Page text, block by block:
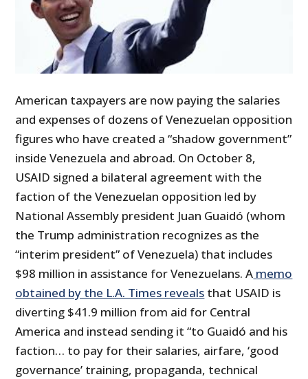
American taxpayers are now paying the salaries
and expenses of dozens of Venezuelan opposition
figures who have created a “shadow government”
inside Venezuela and abroad. On October 8,
USAID signed a bilateral agreement with the
faction of the Venezuelan opposition led by
National Assembly president Juan Guaidó (whom
the Trump administration recognizes as the
“interim president” of Venezuela) that includes
$98 million in assistance for Venezuelans. A memo
obtained by the L.A. Times reveals that USAID is
diverting $41.9 million from aid for Central
America and instead sending it “to Guaidó and his
faction… to pay for their salaries, airfare, ‘good
governance’ training, propaganda, technical